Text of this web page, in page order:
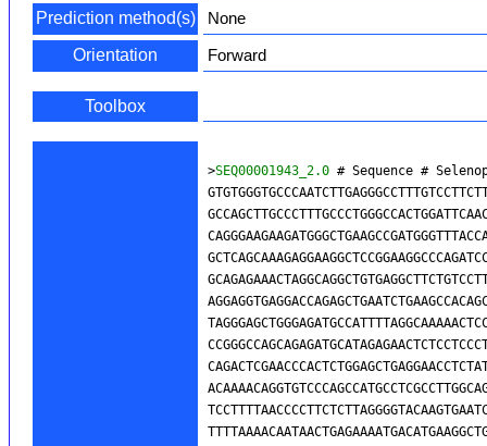
Prediction method(s)
None
Orientation
Forward
Toolbox
>SEQ00001943_2.0 # Sequence #